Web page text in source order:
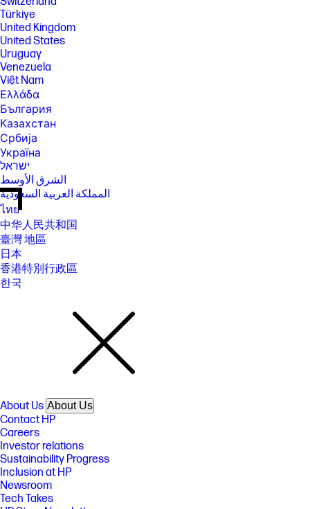
Türkiye
United Kingdom
United States
Uruguay
Venezuela
Việt Nam
Ελλάδα
България
Казахстан
Србија
Україна
ישראל
الشرق الأوسط
المملكة العربية السعودية
ไทย
中华人民共和国
臺灣 地區
日本
香港特別行政區
한국
About Us About Us
Contact HP
Careers
Investor relations
Sustainability Progress
Inclusion at HP
Newsroom
Tech Takes